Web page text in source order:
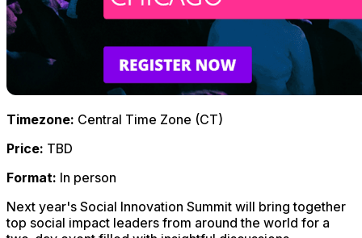
Timezone: Central Time Zone (CT)
Price: TBD
Format: In person
Next year's Social Innovation Summit will bring together
top social impact leaders from around the world for a